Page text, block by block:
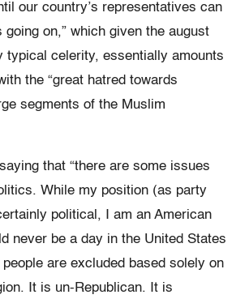
our country’s representatives can
going on,” which given the august
typical celerity, essentially amounts
the “great hatred towards
segments of the Muslim
that “there are some issues
While my position (as party
political, I am an American
never be a day in the United States
are excluded based solely on
It is un-Republican. It is